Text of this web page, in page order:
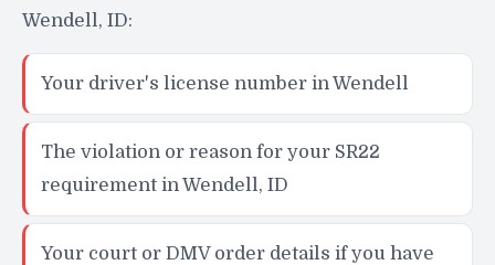
Wendell, ID:
Your driver's license number in Wendell
The violation or reason for your SR22
requirement in Wendell, ID
Your court or DMV order details if you have